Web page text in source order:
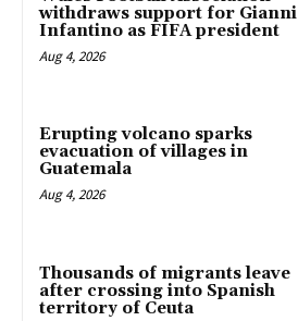
withdraws support for Gianni
Infantino as FIFA president
Aug 4, 2026
Erupting volcano sparks
evacuation of villages in
Guatemala
Aug 4, 2026
Thousands of migrants leave
after crossing into Spanish
territory of Ceuta